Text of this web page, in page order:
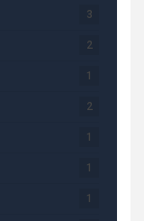
3
2
1
2
1
1
1